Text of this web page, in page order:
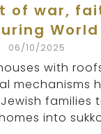
of war,
World
06/10/2025
with
mechanisms
families
into